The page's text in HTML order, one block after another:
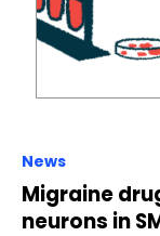
News
Migraine
neurons in